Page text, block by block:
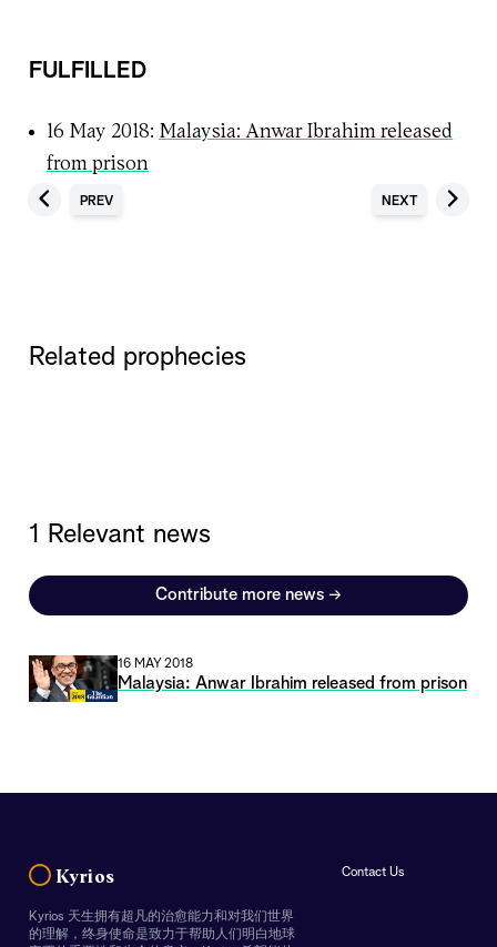
PREV NEXT
FULFILLED
16 May 2018: Malaysia: Anwar Ibrahim released
from prison
Related prophecies
1 Relevant news
Contribute more news →
16 MAY 2018
Malaysia: Anwar Ibrahim released from prison
Kyrios
Kyrios 天生拥有超凡的治愈能力和对我们世界
的理解，终身使命是致力于帮助人们明白地球
Contact Us